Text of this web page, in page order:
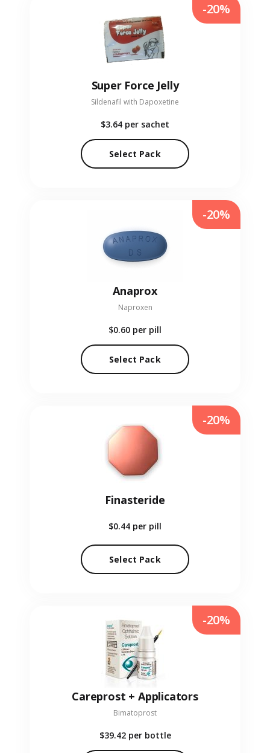
Super Force Jelly
Sildenafil with Dapoxetine
$3.64 per sachet
Select Pack
-20%
Anaprox
Naproxen
$0.60 per pill
Select Pack
-20%
Finasteride
$0.44 per pill
Select Pack
-20%
Careprost + Applicators
Bimatoprost
$39.42 per bottle
-20%